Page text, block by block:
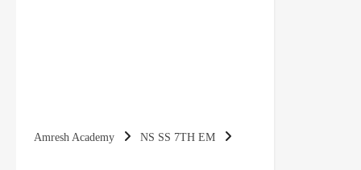
Amresh Academy NS SS 7TH EM